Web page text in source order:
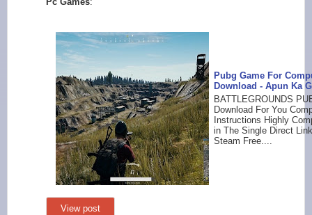
Pubg Game For
Download - Apun Ka
BATTLEGROUNDS
Download For You
Instructions Highly
in The Single Direct
Steam Free....
View post